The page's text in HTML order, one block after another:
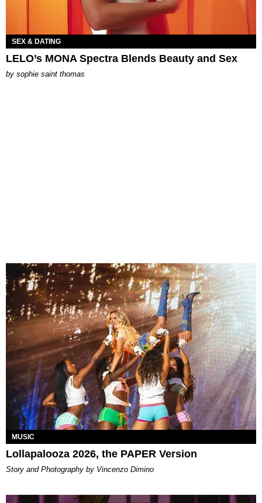
SEX & DATING
LELO’s MONA Spectra Blends Beauty and Sex
by sophie saint thomas
MUSIC
Lollapalooza 2026, the PAPER Version
Story and Photography by Vincenzo Dimino